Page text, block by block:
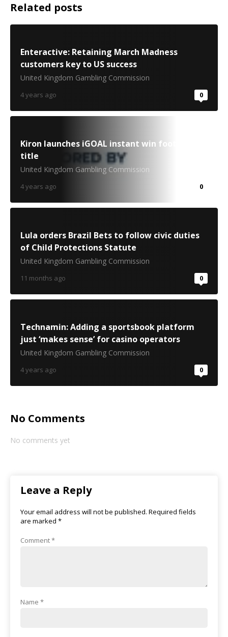
Related posts
Enteractive: Retaining March Madness
customers key to US success
United Kingdom Gambling Commission
4 years ago 0
Kiron launches iGOAL instant win football
title
United Kingdom Gambling Commission
4 years ago 0
Lula orders Brazil Bets to follow civic duties
of Child Protections Statute
United Kingdom Gambling Commission
11 months ago 0
Technamin: Adding a sportsbook platform
just ‘makes sense’ for casino operators
United Kingdom Gambling Commission
4 years ago 0
No Comments
No comments yet
Leave a Reply
Your email address will not be published. Required fields
are marked *
Comment*
Name *